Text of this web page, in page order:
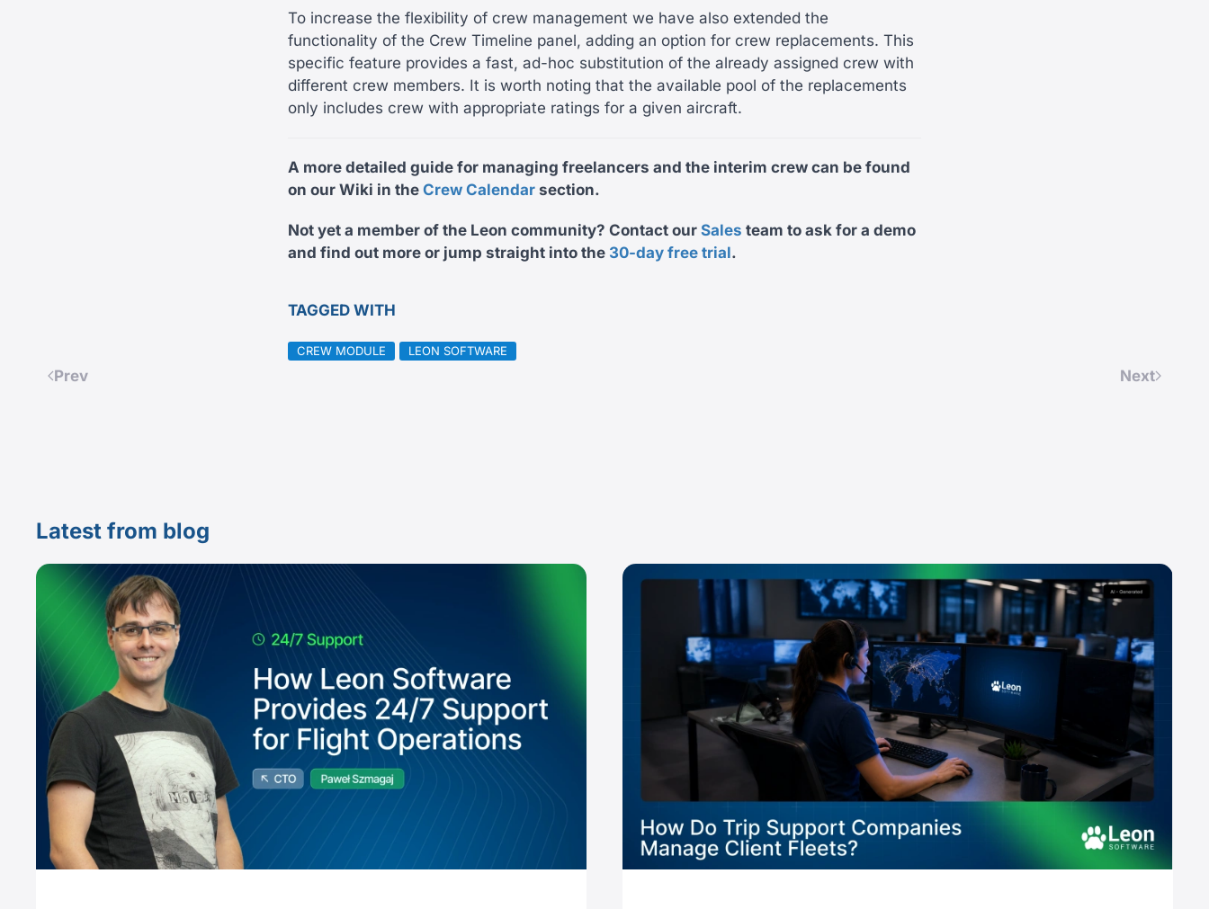
To increase the flexibility of crew management we have also extended the
functionality of the Crew Timeline panel, adding an option for crew replacements. This
specific feature provides a fast, ad-hoc substitution of the already assigned crew with
different crew members. It is worth noting that the available pool of the replacements
only includes crew with appropriate ratings for a given aircraft.
A more detailed guide for managing freelancers and the interim crew can be found
on our Wiki in the Crew Calendar section.
Not yet a member of the Leon community? Contact our Sales team to ask for a demo
and find out more or jump straight into the 30-day free trial.
TAGGED WITH
CREW MODULE LEON SOFTWARE
Prev Next
Latest from blog